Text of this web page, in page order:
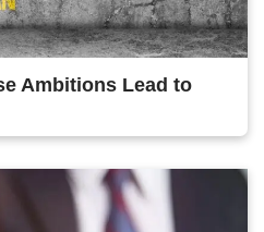
Ambitions Lead to